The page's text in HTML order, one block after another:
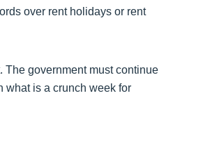
over rent holidays or rent
The government must continue
what is a crunch week for